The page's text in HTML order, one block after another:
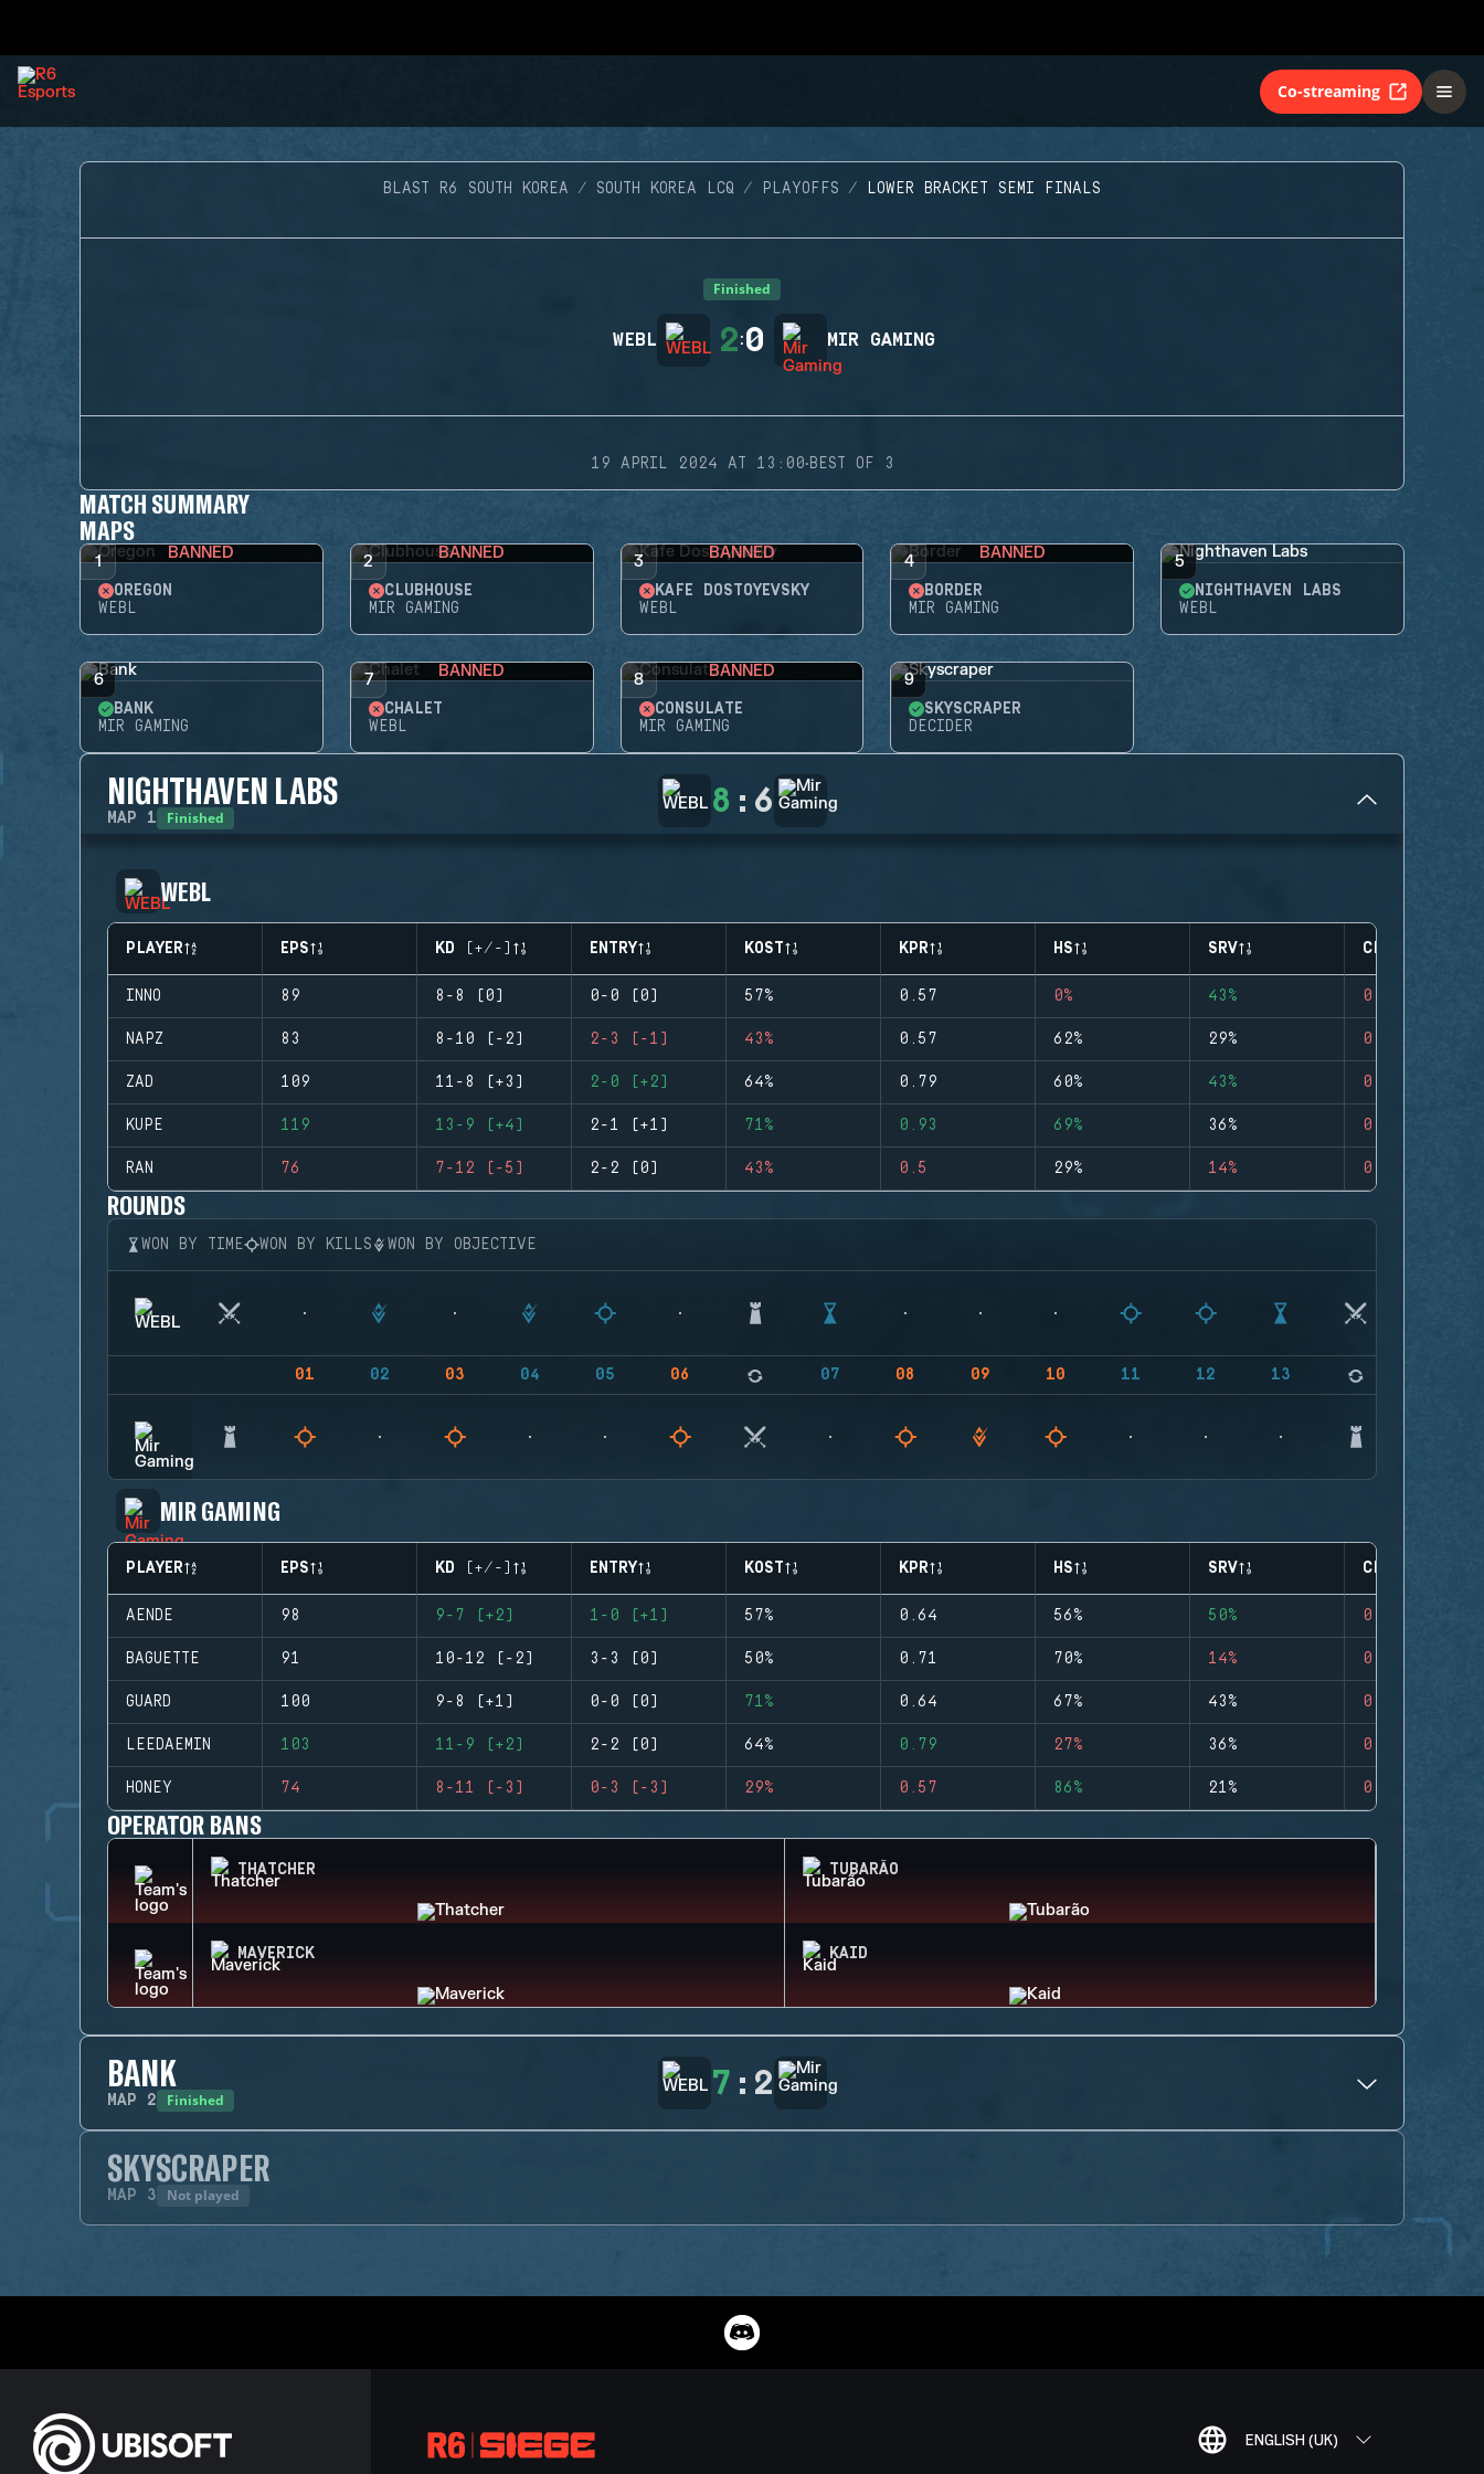
Co-streaming
BLAST R6 SOUTH KOREA SOUTH KOREA LCQ PLAYOFFS LOWER BRACKET SEMI FINALS
Finished
WEBL 2:0 MIR GAMING
19 APRIL 2024 AT 13:00·BEST OF 3
MATCH SUMMARY
MAPS
1 BANNED
OREGON
WEBL
2 BANNED
CLUBHOUSE
MIR GAMING
3 BANNED
KAFE DOSTOYEVSKY
WEBL
4 BANNED
BORDER
MIR GAMING
5
NIGHTHAVEN LABS
WEBL
6
BANK
MIR GAMING
7 BANNED
CHALET
WEBL
8 BANNED
CONSULATE
MIR GAMING
9
SKYSCRAPER
DECIDER
NIGHTHAVEN LABS
MAP 1 Finished 8 : 6
WEBL
PLAYER EPS KD (+/-) ENTRY KOST KPR HS SRV CLUTCHES
INNO 89 8-8 (0) 0-0 (0) 57% 0.57 0% 43% 0
NAPZ 83 8-10 (-2) 2-3 (-1) 43% 0.57 62% 29% 0
ZAD 109 11-8 (+3) 2-0 (+2) 64% 0.79 60% 43% 0
KUPE 119 13-9 (+4) 2-1 (+1) 71% 0.93 69% 36% 0
RAN 76 7-12 (-5) 2-2 (0) 43% 0.5 29% 14% 0
ROUNDS
WON BY TIME WON BY KILLS WON BY OBJECTIVE
01 02 03 04 05 06 07 08 09 10 11 12 13
MIR GAMING
PLAYER EPS KD (+/-) ENTRY KOST KPR HS SRV CLUTCHES
AENDE 98 9-7 (+2) 1-0 (+1) 57% 0.64 56% 50% 0
BAGUETTE 91 10-12 (-2) 3-3 (0) 50% 0.71 70% 14% 0
GUARD 100 9-8 (+1) 0-0 (0) 71% 0.64 67% 43% 0
LEEDAEMIN 103 11-9 (+2) 2-2 (0) 64% 0.79 27% 36% 0
HONEY 74 8-11 (-3) 0-3 (-3) 29% 0.57 86% 21% 0
OPERATOR BANS
THATCHER TUBARÃO
MAVERICK KAID
BANK
MAP 2 Finished 7 : 2
SKYSCRAPER
MAP 3 Not played
ENGLISH (UK)